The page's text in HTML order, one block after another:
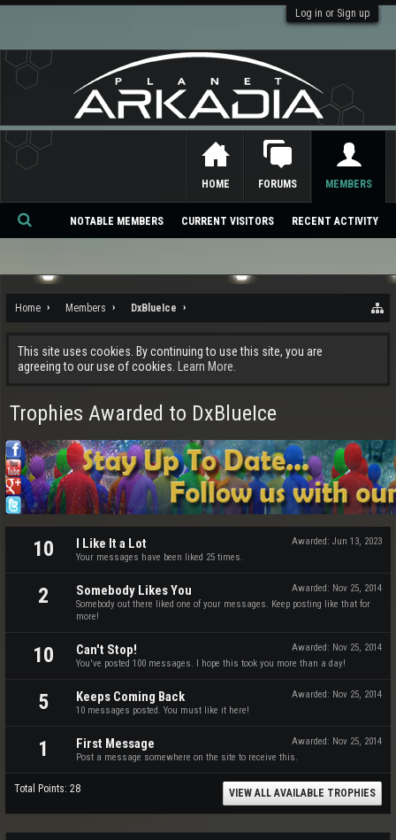
Log in or Sign up
Home Members DxBlueIce
This site uses cookies. By continuing to use this site, you are
agreeing to our use of cookies.
Learn More.
Trophies Awarded to DxBlueIce
10 Awarded: Jun 13, 2023
I Like It a Lot
Your messages have been liked 25 times.
2 Awarded: Nov 25, 2014
Somebody Likes You
Somebody out there liked one of your messages. Keep posting like that for
more!
10 Awarded: Nov 25, 2014
Can't Stop!
You've posted 100 messages. I hope this took you more than a day!
5 Awarded: Nov 25, 2014
Keeps Coming Back
10 messages posted. You must like it here!
1 Awarded: Nov 25, 2014
First Message
Post a message somewhere on the site to receive this.
Total Points: 28 VIEW ALL AVAILABLE TROPHIES
HOME FORUMS MEMBERS
NOTABLE MEMBERS CURRENT VISITORS RECENT ACTIVITY
Se
ch